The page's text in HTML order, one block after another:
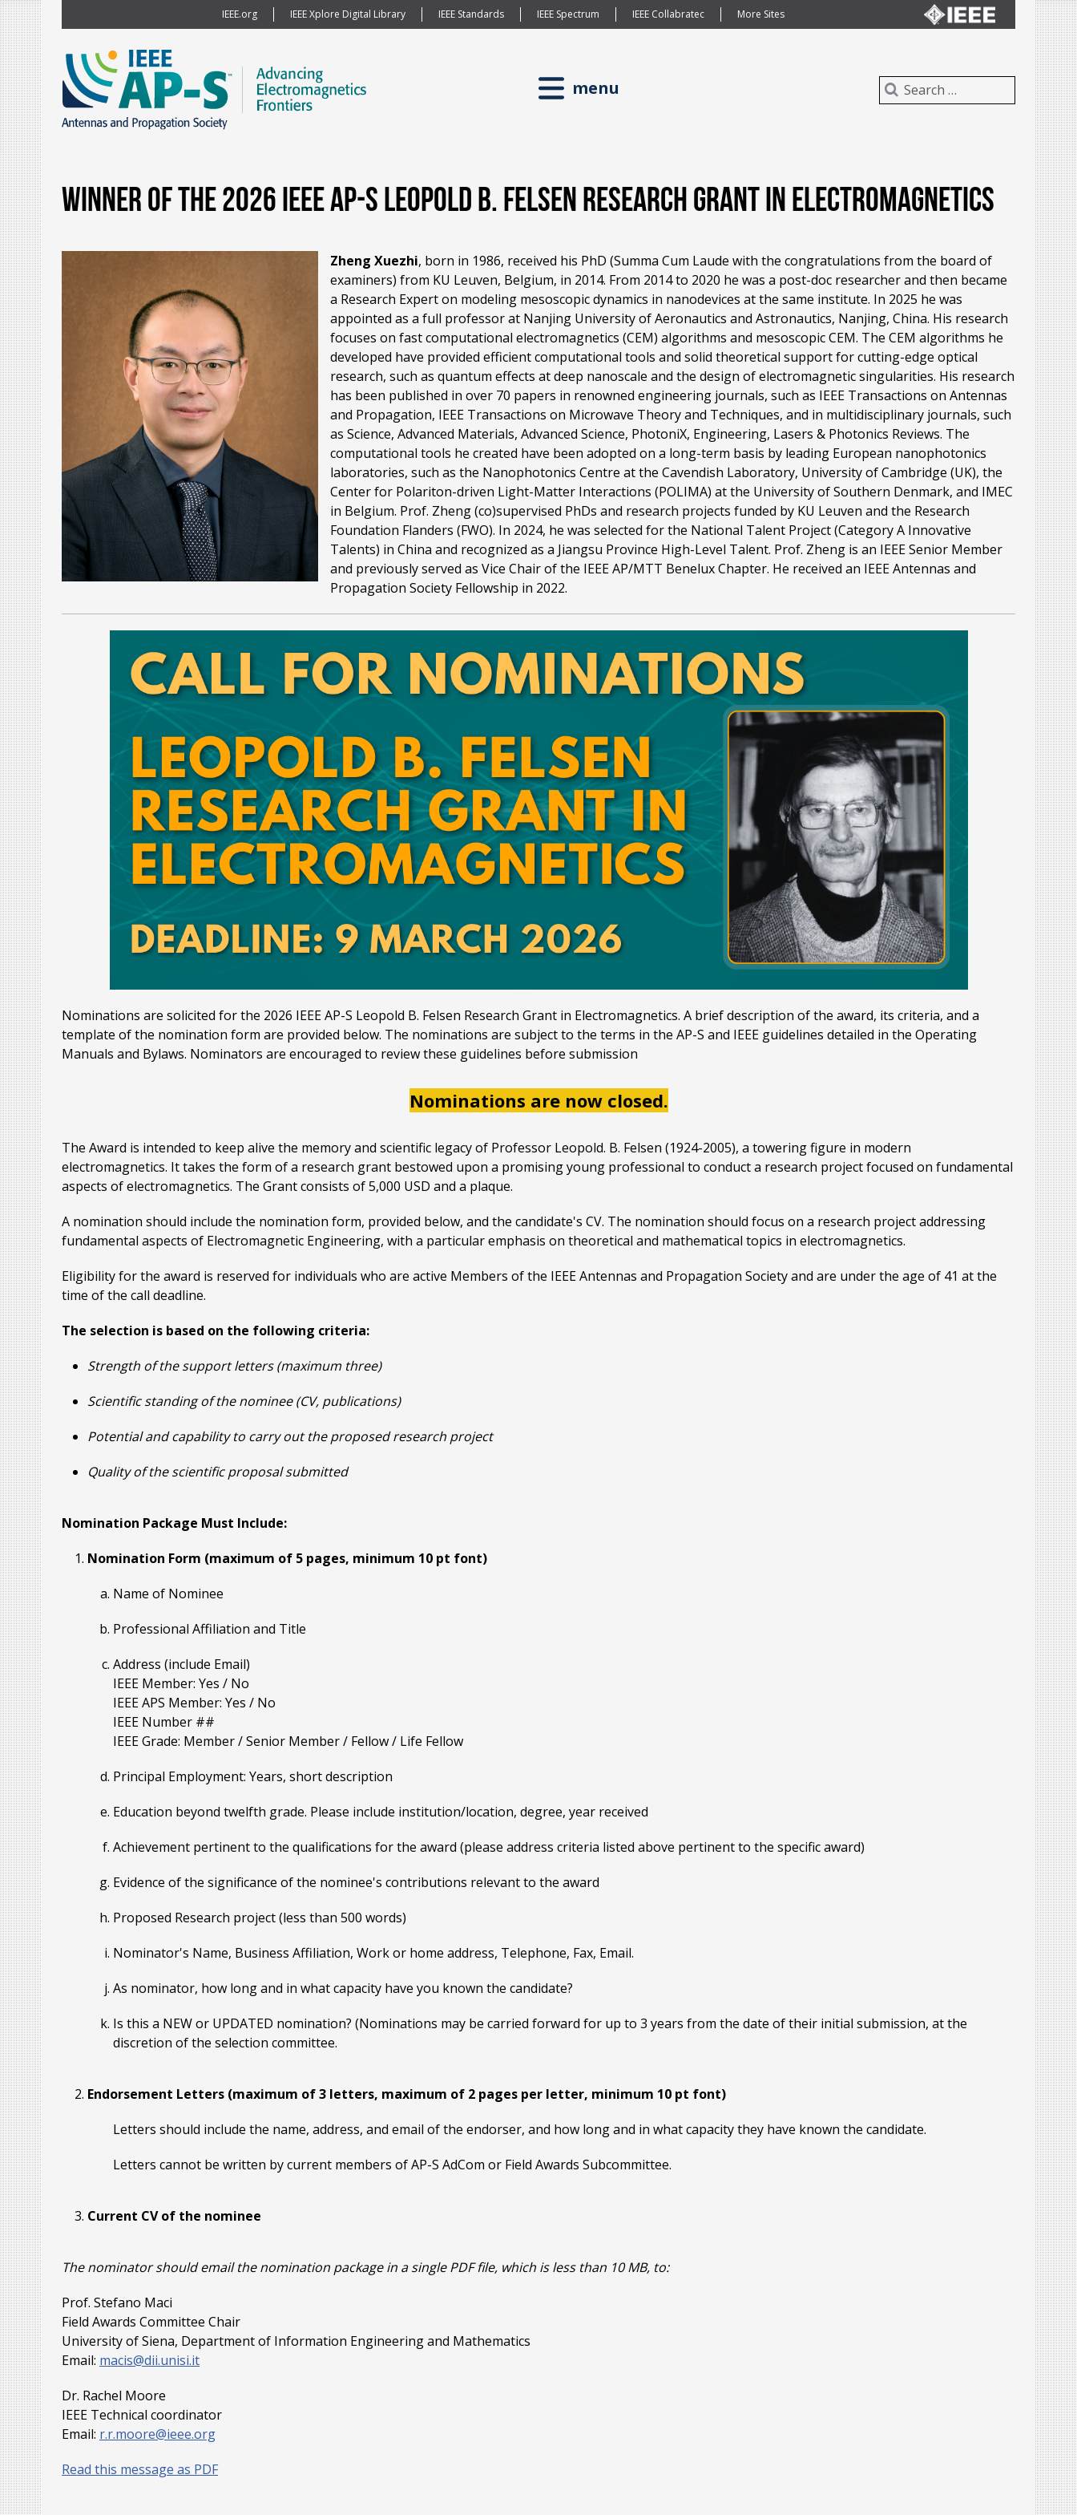
IEEE.org IEEE Xplore Digital Library IEEE Standards IEEE Spectrum IEEE Collabratec More Sites
menu
Winner of the 2026 IEEE AP-S Leopold B. Felsen Research Grant in Electromagnetics
Zheng Xuezhi, born in 1986, received his PhD (Summa Cum Laude with the congratulations from the board of
examiners) from KU Leuven, Belgium, in 2014. From 2014 to 2020 he was a post-doc researcher and then became
a Research Expert on modeling mesoscopic dynamics in nanodevices at the same institute. In 2025 he was
appointed as a full professor at Nanjing University of Aeronautics and Astronautics, Nanjing, China. His research
focuses on fast computational electromagnetics (CEM) algorithms and mesoscopic CEM. The CEM algorithms he
developed have provided efficient computational tools and solid theoretical support for cutting-edge optical
research, such as quantum effects at deep nanoscale and the design of electromagnetic singularities. His research
has been published in over 70 papers in renowned engineering journals, such as IEEE Transactions on Antennas
and Propagation, IEEE Transactions on Microwave Theory and Techniques, and in multidisciplinary journals, such
as Science, Advanced Materials, Advanced Science, PhotoniX, Engineering, Lasers & Photonics Reviews. The
computational tools he created have been adopted on a long-term basis by leading European nanophotonics
laboratories, such as the Nanophotonics Centre at the Cavendish Laboratory, University of Cambridge (UK), the
Center for Polariton-driven Light-Matter Interactions (POLIMA) at the University of Southern Denmark, and IMEC
in Belgium. Prof. Zheng (co)supervised PhDs and research projects funded by KU Leuven and the Research
Foundation Flanders (FWO). In 2024, he was selected for the National Talent Project (Category A Innovative
Talents) in China and recognized as a Jiangsu Province High-Level Talent. Prof. Zheng is an IEEE Senior Member
and previously served as Vice Chair of the IEEE AP/MTT Benelux Chapter. He received an IEEE Antennas and
Propagation Society Fellowship in 2022.
Nominations are solicited for the 2026 IEEE AP-S Leopold B. Felsen Research Grant in Electromagnetics. A brief description of the award, its criteria, and a
template of the nomination form are provided below. The nominations are subject to the terms in the AP-S and IEEE guidelines detailed in the Operating
Manuals and Bylaws. Nominators are encouraged to review these guidelines before submission
Nominations are now closed.
The Award is intended to keep alive the memory and scientific legacy of Professor Leopold. B. Felsen (1924-2005), a towering figure in modern
electromagnetics. It takes the form of a research grant bestowed upon a promising young professional to conduct a research project focused on fundamental
aspects of electromagnetics. The Grant consists of 5,000 USD and a plaque.
A nomination should include the nomination form, provided below, and the candidate's CV. The nomination should focus on a research project addressing
fundamental aspects of Electromagnetic Engineering, with a particular emphasis on theoretical and mathematical topics in electromagnetics.
Eligibility for the award is reserved for individuals who are active Members of the IEEE Antennas and Propagation Society and are under the age of 41 at the
time of the call deadline.
The selection is based on the following criteria:
Strength of the support letters (maximum three)
Scientific standing of the nominee (CV, publications)
Potential and capability to carry out the proposed research project
Quality of the scientific proposal submitted
Nomination Package Must Include:
Nomination Form (maximum of 5 pages, minimum 10 pt font)
Name of Nominee
Professional Affiliation and Title
Address (include Email)
IEEE Member: Yes / No
IEEE APS Member: Yes / No
IEEE Number ##
IEEE Grade: Member / Senior Member / Fellow / Life Fellow
Principal Employment: Years, short description
Education beyond twelfth grade. Please include institution/location, degree, year received
Achievement pertinent to the qualifications for the award (please address criteria listed above pertinent to the specific award)
Evidence of the significance of the nominee's contributions relevant to the award
Proposed Research project (less than 500 words)
Nominator's Name, Business Affiliation, Work or home address, Telephone, Fax, Email.
As nominator, how long and in what capacity have you known the candidate?
Is this a NEW or UPDATED nomination? (Nominations may be carried forward for up to 3 years from the date of their initial submission, at the
discretion of the selection committee.
Endorsement Letters (maximum of 3 letters, maximum of 2 pages per letter, minimum 10 pt font)
Letters should include the name, address, and email of the endorser, and how long and in what capacity they have known the candidate.
Letters cannot be written by current members of AP-S AdCom or Field Awards Subcommittee.
Current CV of the nominee
The nominator should email the nomination package in a single PDF file, which is less than 10 MB, to:
Prof. Stefano Maci
Field Awards Committee Chair
University of Siena, Department of Information Engineering and Mathematics
Email: macis@dii.unisi.it
Dr. Rachel Moore
IEEE Technical coordinator
Email: r.r.moore@ieee.org
Read this message as PDF